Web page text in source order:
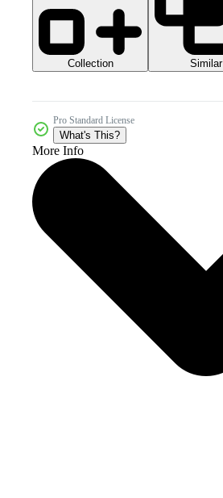
Collection Similar
Pro Standard License
What's This?
More Info